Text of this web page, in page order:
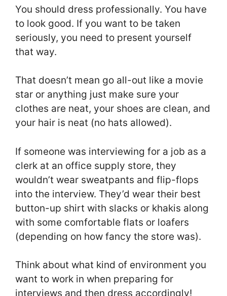
You should dress professionally. You have
to look good. If you want to be taken
seriously, you need to present yourself
that way.
That doesn’t mean go all-out like a movie
star or anything just make sure your
clothes are neat, your shoes are clean, and
your hair is neat (no hats allowed).
If someone was interviewing for a job as a
clerk at an office supply store, they
wouldn’t wear sweatpants and flip-flops
into the interview. They’d wear their best
button-up shirt with slacks or khakis along
with some comfortable flats or loafers
(depending on how fancy the store was).
Think about what kind of environment you
want to work in when preparing for
interviews and then dress accordingly!